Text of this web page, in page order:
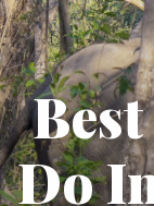
Tariffs
Do